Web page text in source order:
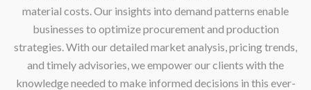
material costs. Our insights into demand patterns enable
businesses to optimize procurement and production
strategies. With our detailed market analysis, pricing trends,
and timely advisories, we empower our clients with the
knowledge needed to make informed decisions in this ever-